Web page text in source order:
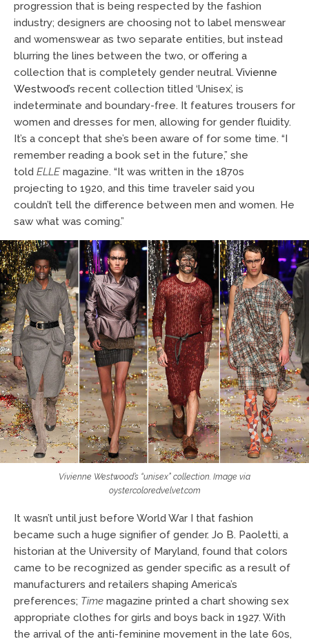
progression that is being respected by the fashion
industry; designers are choosing not to label menswear
and womenswear as two separate entities, but instead
blurring the lines between the two, or offering a
collection that is completely gender neutral. Vivienne
Westwood’s recent collection titled ‘Unisex’, is
indeterminate and boundary-free. It features trousers for
women and dresses for men, allowing for gender fluidity.
It’s a concept that she’s been aware of for some time. “I
remember reading a book set in the future,” she
told ELLEmagazine. “It was written in the 1870s
projecting to 1920, and this time traveler said you
couldn’t tell the difference between men and women. He
saw what was coming.”
Vivienne Westwood’s “unisex” collection. Image via
oystercoloredvelvet.com
It wasn’t until just before World War I that fashion
became such a huge signifier of gender. Jo B. Paoletti, a
historian at the University of Maryland, found that colors
came to be recognized as gender specific as a result of
manufacturers and retailers shaping America’s
preferences; Time magazine printed a chart showing sex
appropriate clothes for girls and boys back in 1927. With
the arrival of the anti-feminine movement in the late 60s,